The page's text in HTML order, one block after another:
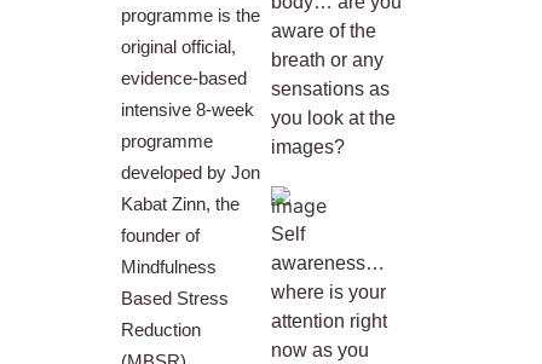
programme is the
original official,
evidence-based
intensive 8-week
programme
developed by Jon
Kabat Zinn, the
founder of
Mindfulness
Based Stress
Reduction
aware of the
breath or any
sensations as
you look at the
images?
Self
awareness…
where is your
attention right
now as you